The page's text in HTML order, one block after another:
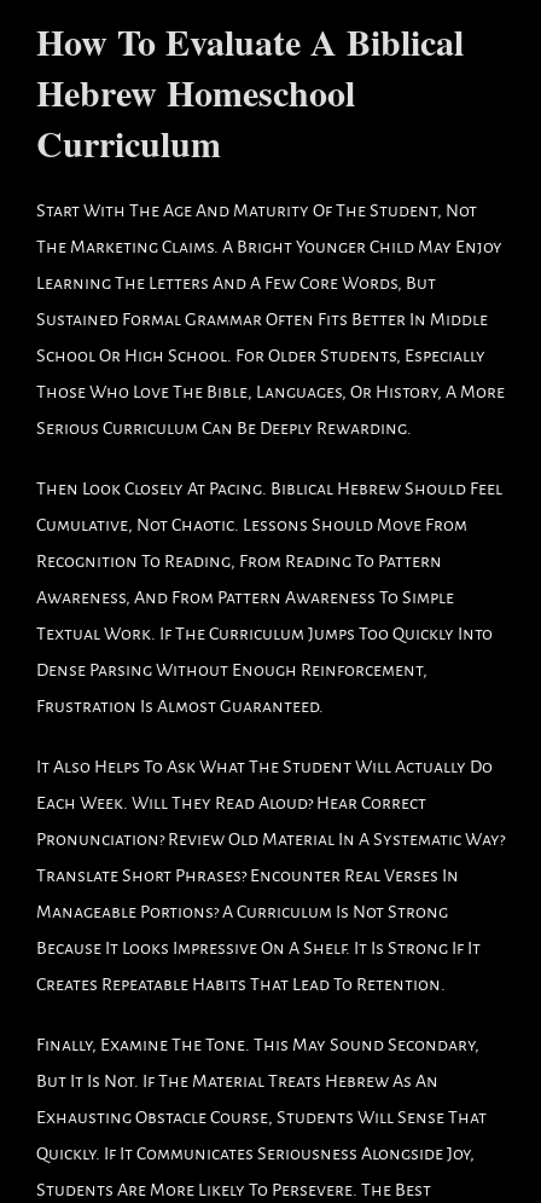
How To Evaluate A Biblical
Hebrew Homeschool
Curriculum
Start With The Age And Maturity Of The Student, Not
The Marketing Claims. A Bright Younger Child May Enjoy
Learning The Letters And A Few Core Words, But
Sustained Formal Grammar Often Fits Better In Middle
School Or High School. For Older Students, Especially
Those Who Love The Bible, Languages, Or History, A More
Serious Curriculum Can Be Deeply Rewarding.
Then Look Closely At Pacing. Biblical Hebrew Should Feel
Cumulative, Not Chaotic. Lessons Should Move From
Recognition To Reading, From Reading To Pattern
Awareness, And From Pattern Awareness To Simple
Textual Work. If The Curriculum Jumps Too Quickly Into
Dense Parsing Without Enough Reinforcement,
Frustration Is Almost Guaranteed.
It Also Helps To Ask What The Student Will Actually Do
Each Week. Will They Read Aloud? Hear Correct
Pronunciation? Review Old Material In A Systematic Way?
Translate Short Phrases? Encounter Real Verses In
Manageable Portions? A Curriculum Is Not Strong
Because It Looks Impressive On A Shelf. It Is Strong If It
Creates Repeatable Habits That Lead To Retention.
Finally, Examine The Tone. This May Sound Secondary,
But It Is Not. If The Material Treats Hebrew As An
Exhausting Obstacle Course, Students Will Sense That
Quickly. If It Communicates Seriousness Alongside Joy,
Students Are More Likely To Persevere. The Best